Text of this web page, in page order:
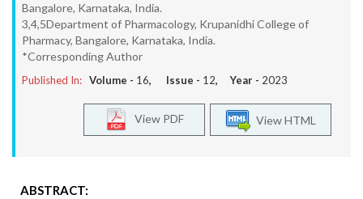
Bangalore, Karnataka, India.
3,4,5Department of Pharmacology, Krupanidhi College of
Pharmacy, Bangalore, Karnataka, India.
*Corresponding Author
Published In: Volume - 16, Issue - 12, Year - 2023
View HTML
View PDF
ABSTRACT: